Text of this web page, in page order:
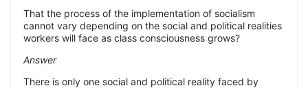
That the process of the implementation of socialism
cannot vary depending on the social and political realities
workers will face as class consciousness grows?
Answer
There is only one social and political reality faced by